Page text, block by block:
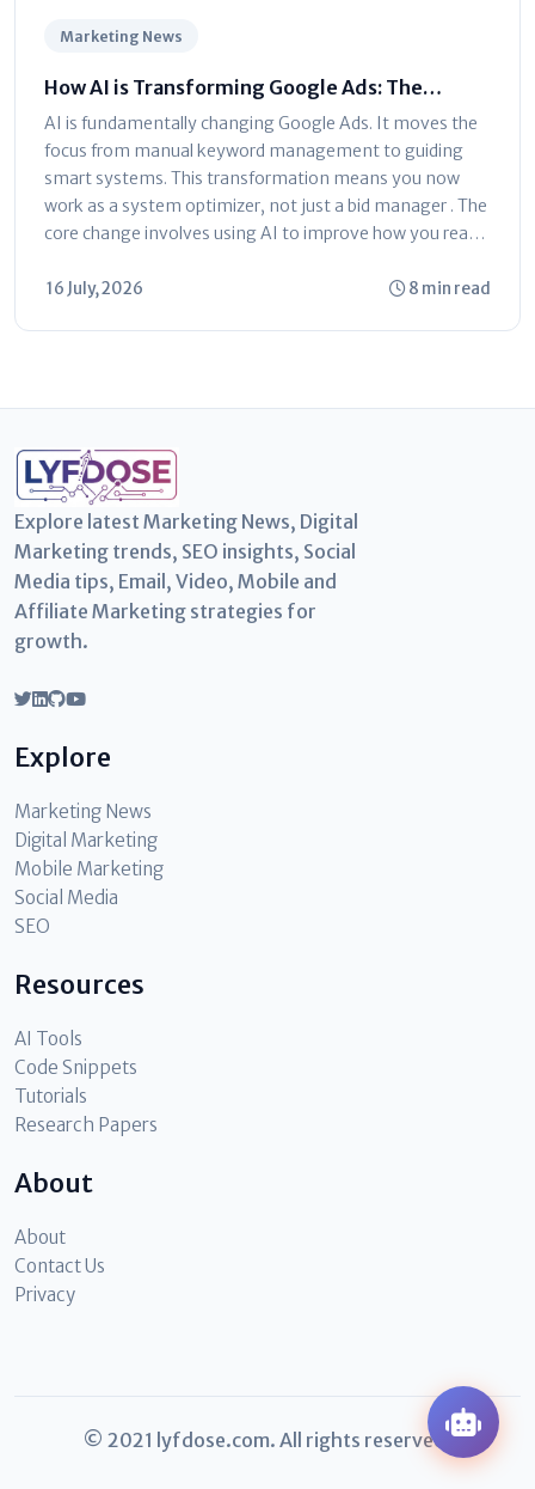
Marketing News
How AI is Transforming Google Ads: The
Ultimate Marketer’s Guide
AI is fundamentally changing Google Ads. It moves the
focus from manual keyword management to guiding
smart systems. This transformation means you now
work as a system optimizer, not just a bid manager . The
core change involves using AI to improve how you reach
16 July, 2026 8 min read
Explore latest Marketing News, Digital
Marketing trends, SEO insights, Social
Media tips, Email, Video, Mobile and
Affiliate Marketing strategies for
growth.
Explore
Marketing News
Digital Marketing
Mobile Marketing
Social Media
SEO
Resources
AI Tools
Code Snippets
Tutorials
Research Papers
About
About
Contact Us
Privacy
© 2021 lyfdose.com. All rights reserved.